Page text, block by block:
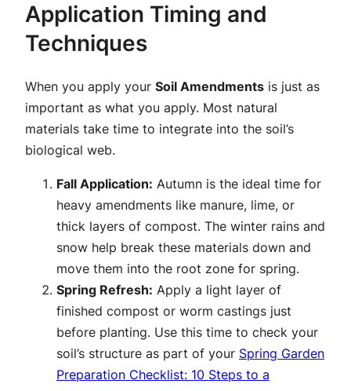
Application Timing and
Techniques
When you apply your Soil Amendments is just as
important as what you apply. Most natural
materials take time to integrate into the soil’s
biological web.
Fall Application: Autumn is the ideal time for
heavy amendments like manure, lime, or
thick layers of compost. The winter rains and
snow help break these materials down and
move them into the root zone for spring.
Spring Refresh: Apply a light layer of
finished compost or worm castings just
before planting. Use this time to check your
soil’s structure as part of your Spring Garden
Preparation Checklist: 10 Steps to a